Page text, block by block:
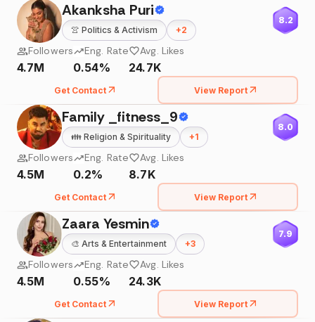
Akanksha Puri
👚 Politics & Activism +2
8.2
Followers
4.7M
Eng. Rate
0.54%
Avg. Likes
24.7K
Get Contact View Report
Family _fitness_9
👪 Religion & Spirituality +1
8.0
Followers
4.5M
Eng. Rate
0.2%
Avg. Likes
8.7K
Get Contact View Report
Zaara Yesmin
🎨 Arts & Entertainment +3
7.9
Followers
4.5M
Eng. Rate
0.55%
Avg. Likes
24.3K
Get Contact View Report